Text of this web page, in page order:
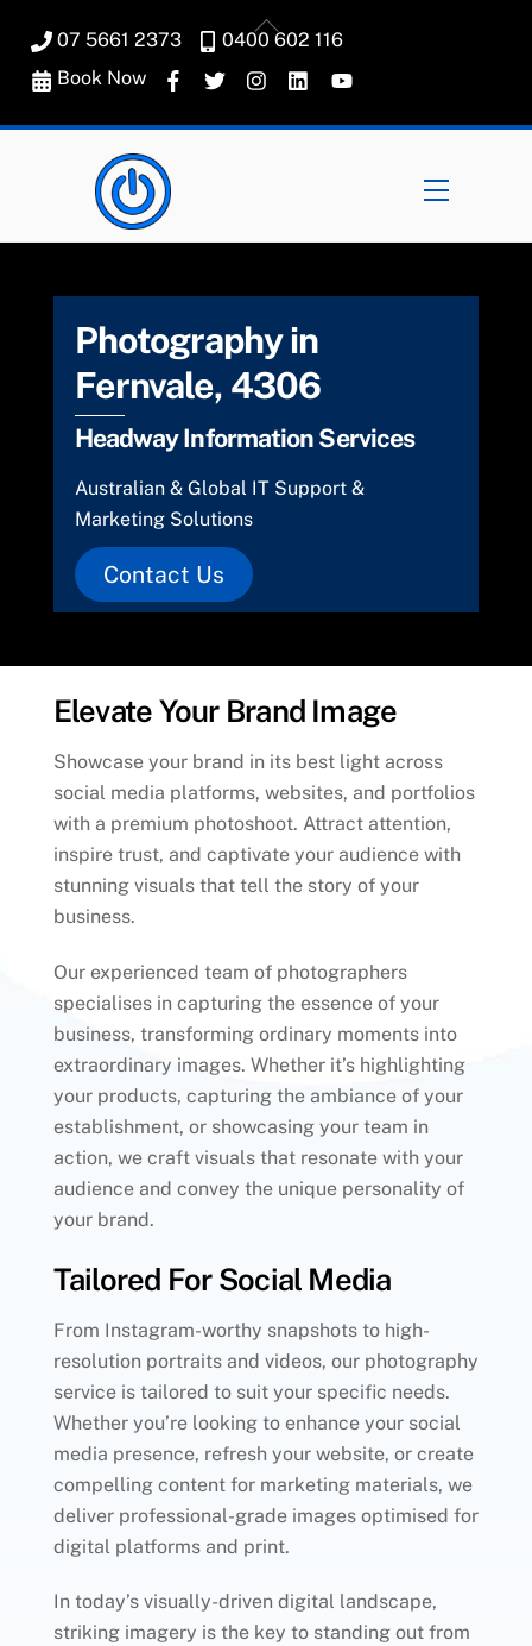
content
07 5661 2373
0400 602 116
Book Now
Menu
Photography in
Fernvale, 4306
Headway Information Services
Australian & Global IT Support &
Marketing Solutions
Contact Us
Elevate Your Brand Image
Showcase your brand in its best light across
social media platforms, websites, and portfolios
with a premium photoshoot. Attract attention,
inspire trust, and captivate your audience with
stunning visuals that tell the story of your
business.
Our experienced team of photographers
specialises in capturing the essence of your
business, transforming ordinary moments into
extraordinary images. Whether it’s highlighting
your products, capturing the ambiance of your
establishment, or showcasing your team in
action, we craft visuals that resonate with your
audience and convey the unique personality of
your brand.
Tailored For Social Media
From Instagram-worthy snapshots to high-
resolution portraits and videos, our photography
service is tailored to suit your specific needs.
Whether you’re looking to enhance your social
media presence, refresh your website, or create
compelling content for marketing materials, we
deliver professional-grade images optimised for
digital platforms and print.
In today’s visually-driven digital landscape,
striking imagery is the key to standing out from
Back
To
Top